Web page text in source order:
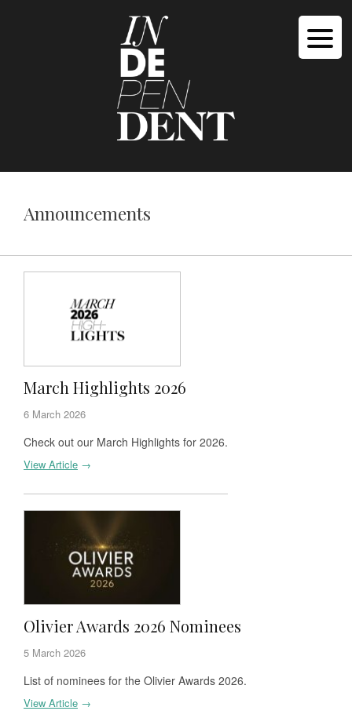
Announcements
March Highlights 2026
6 March 2026
Check out our March Highlights for 2026.
View Article →
Olivier Awards 2026 Nominees
5 March 2026
List of nominees for the Olivier Awards 2026.
View Article →